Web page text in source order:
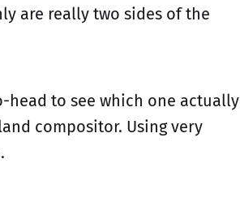
are really two sides of the
to see which one actually
compositor. Using very